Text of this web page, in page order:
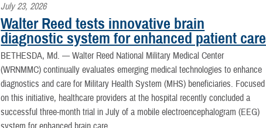
July 23, 2026
Walter Reed tests innovative brain
diagnostic system for enhanced patient care
BETHESDA, Md. —Walter Reed National Military Medical Center
(WRNMMC) continually evaluates emerging medical technologies to enhance
diagnostics and care for Military Health System (MHS) beneficiaries. Focused
on this initiative, healthcare providers at the hospital recently concluded a
successful three-month trial in July of a mobile electroencephalogram (EEG)